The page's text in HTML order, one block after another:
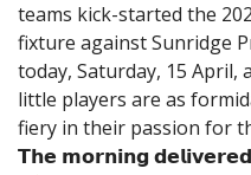
teams kick-started the
fixture against Sunridge
today, Saturday, 15 April,
little players are as
fiery in their passion for
𝗧𝗵𝗲 𝗺𝗼𝗿𝗻𝗶𝗻𝗴 𝗱𝗲𝗹𝗶𝘃𝗲𝗿𝗲𝗱